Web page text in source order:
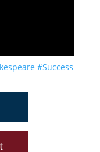
#Success